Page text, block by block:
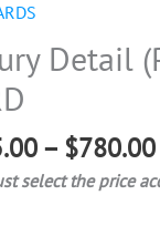
Detail
– $780.00
select the price